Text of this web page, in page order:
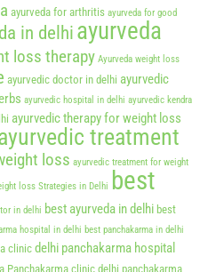
ayurveda for arthritis ayurveda for good
in delhi ayurveda
loss therapy Ayurveda weight loss
ayurvedic doctor in delhi ayurvedic
ayurvedic hospital in delhi ayurvedic kendra
ayurvedic therapy for weight loss
treatment
loss ayurvedic treatment for weight
loss Strategies in Delhi best
in delhi best ayurveda in delhi best
hospital in delhi best panchakarma in delhi
clinic delhi panchakarma hospital
Panchakarma clinic delhi panchakarma